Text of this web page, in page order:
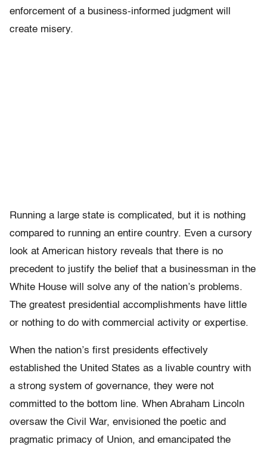
enforcement of a business-informed judgment will
create misery.
Running a large state is complicated, but it is nothing
compared to running an entire country. Even a cursory
look at American history reveals that there is no
precedent to justify the belief that a businessman in the
White House will solve any of the nation’s problems.
The greatest presidential accomplishments have little
or nothing to do with commercial activity or expertise.
When the nation’s first presidents effectively
established the United States as a livable country with
a strong system of governance, they were not
committed to the bottom line. When Abraham Lincoln
oversaw the Civil War, envisioned the poetic and
pragmatic primacy of Union, and emancipated the